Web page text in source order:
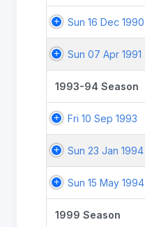
Sun 16 Dec 1990
Sun 07 Apr 1991
1993-94 Season
Fri 10 Sep 1993
Sun 23 Jan 1994
Sun 15 May 1994
1999 Season